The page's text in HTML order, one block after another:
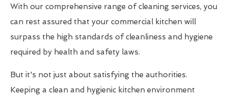
With our comprehensive range of cleaning services, you
can rest assured that your commercial kitchen will
surpass the high standards of cleanliness and hygiene
required by health and safety laws.
But it's not just about satisfying the authorities.
Keeping a clean and hygienic kitchen environment